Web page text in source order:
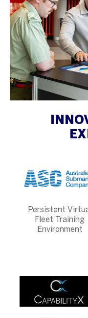
Persistent
Fleet Training
Environment